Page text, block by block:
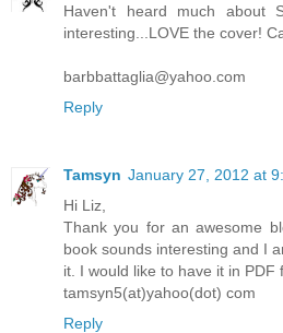
Haven't heard much about
interesting...LOVE the cover!
barbbattaglia@yahoo.com
Reply
Tamsyn January 27, 2012 at
Hi Liz,
Thank you for an awesome
book sounds interesting and I
it. I would like to have it in PDF
tamsyn5(at)yahoo(dot) com
Reply